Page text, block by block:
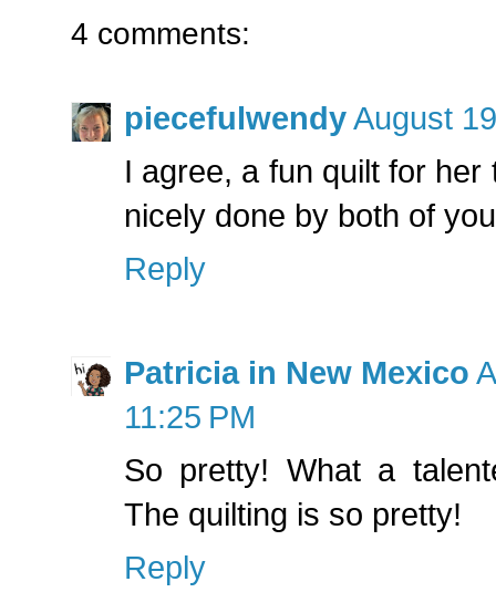
4 comments:
piecefulwendyAugust
I agree, a fun quilt for
nicely done by both of
Reply
Patricia in New Mexico
11:25 PM
So pretty! What a
The quilting is so pretty!
Reply